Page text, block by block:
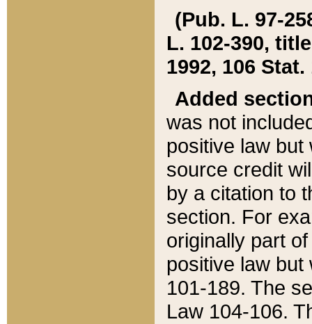
(Pub. L. 97-
L. 102-390,
1992, 106 Stat.
Added
was not
positive law
source credit
by a citation to
section. For
originally part
positive law but
101-189. The
Law 104-106.